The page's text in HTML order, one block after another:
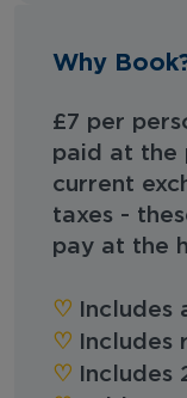
Why
£7 per
paid at the
current
taxes -
pay at the
♡︎ Includes
♡︎ Includes
♡︎ Includes